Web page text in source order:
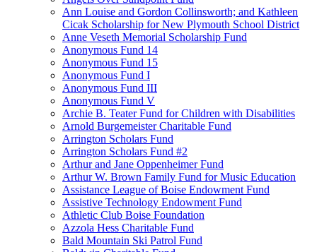
Ann Louise and Gordon Collinsworth; and Kathleen
Cicak Scholarship for New Plymouth School District
Anne Veseth Memorial Scholarship Fund
Anonymous Fund 14
Anonymous Fund 15
Anonymous Fund I
Anonymous Fund III
Anonymous Fund V
Archie B. Teater Fund for Children with Disabilities
Arnold Burgemeister Charitable Fund
Arrington Scholars Fund
Arrington Scholars Fund #2
Arthur and Jane Oppenheimer Fund
Arthur W. Brown Family Fund for Music Education
Assistance League of Boise Endowment Fund
Assistive Technology Endowment Fund
Athletic Club Boise Foundation
Azzola Hess Charitable Fund
Bald Mountain Ski Patrol Fund